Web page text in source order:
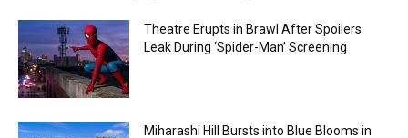
Theatre Erupts in Brawl After Spoilers
Leak During ‘Spider-Man’ Screening
Miharashi Hill Bursts into Blue Blooms in